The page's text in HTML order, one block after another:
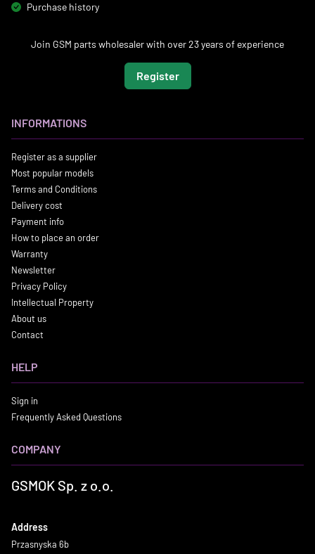
Purchase history
Join GSM parts wholesaler with over 23 years of experience
Register
INFORMATIONS
Register as a supplier
Most popular models
Terms and Conditions
Delivery cost
Payment info
How to place an order
Warranty
Newsletter
Privacy Policy
Intellectual Property
About us
Contact
HELP
Sign in
Frequently Asked Questions
COMPANY
GSMOK Sp. z o.o.
Address
Przasnyska 6b